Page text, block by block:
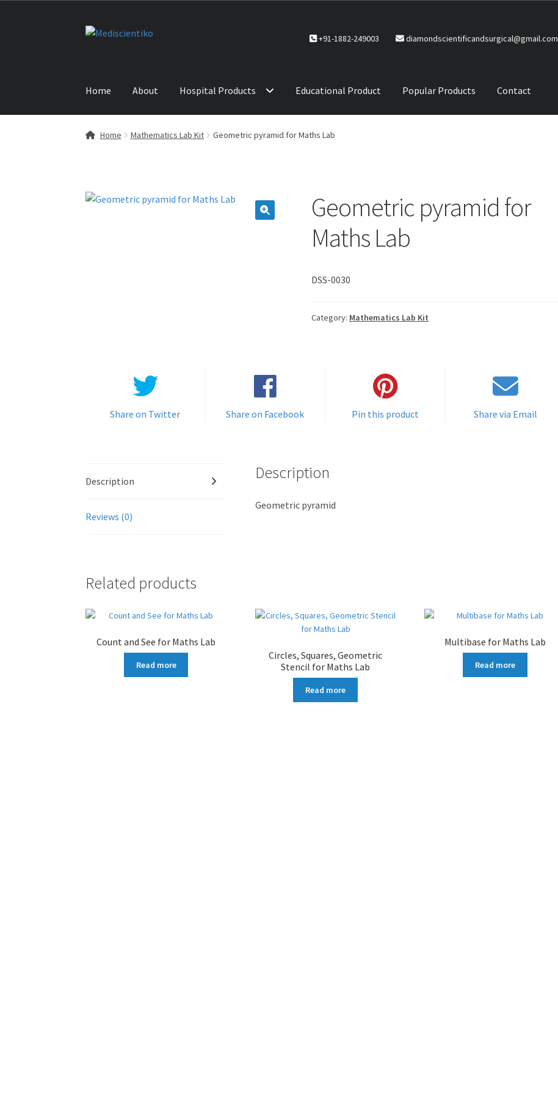
Skip
Skip
+91-1882-249003 diamondscientificandsurgical@gmail.com
Home About Hospital Products Educational Product Popular Products Contact
Home ABOUT US CONTACT US NEWS PRODUCTS Service Policy
Home Mathematics Lab Kit Geometric pyramid for Maths Lab
Geometric pyramid for
Maths Lab
DSS-0030
Category: Mathematics Lab Kit
Share on Twitter Share on Facebook Pin this product Share via Email
Description
Reviews (0)
Description
Geometric pyramid
Related products
Count and See for Maths Lab
Read more
Circles, Squares, Geometric
Stencil for Maths Lab
Read more
Multibase for Maths Lab
Read more